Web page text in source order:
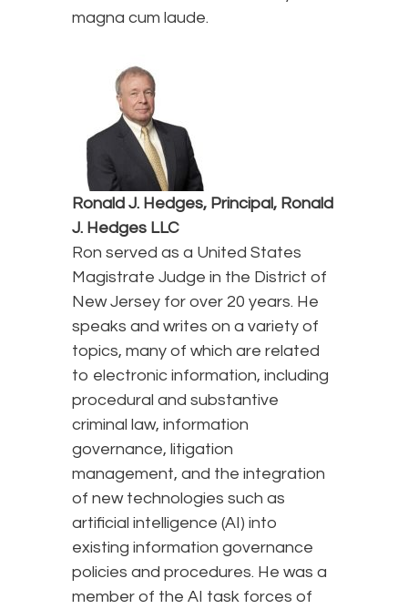
magna cum laude.
Ronald J. Hedges, Principal, Ronald
J. Hedges LLC
Ron served as a United States
Magistrate Judge in the District of
New Jersey for over 20 years. He
speaks and writes on a variety of
topics, many of which are related
to electronic information, including
procedural and substantive
criminal law, information
governance, litigation
management, and the integration
of new technologies such as
artificial intelligence (AI) into
existing information governance
policies and procedures. He was a
member of the AI task forces of